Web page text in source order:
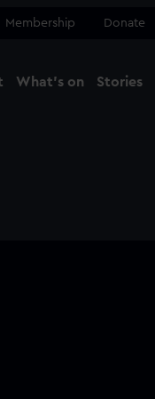
Membership Donate
What's on Stories